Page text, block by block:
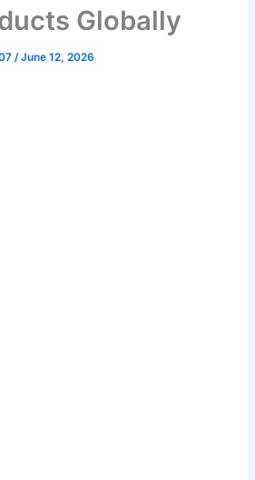
Globally
/June 12, 2026